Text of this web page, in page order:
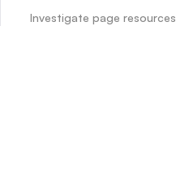
Investigate page resources